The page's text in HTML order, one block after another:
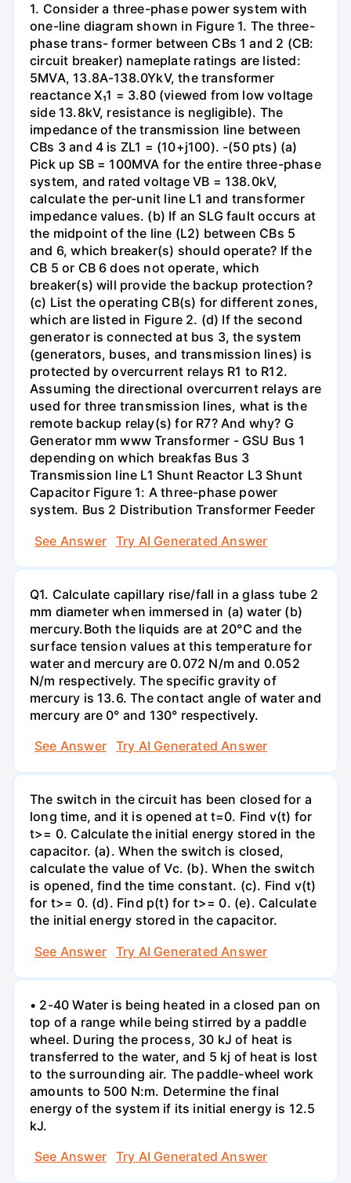
1. Consider a three-phase power system with
one-line diagram shown in Figure 1. The three-
phase trans- former between CBs 1 and 2 (CB:
circuit breaker) nameplate ratings are listed:
5MVA, 13.8A-138.0YkV, the transformer
reactance X₁1 = 3.80 (viewed from low voltage
side 13.8kV, resistance is negligible). The
impedance of the transmission line between
CBs 3 and 4 is ZL1 = (10+j100). -(50 pts) (a)
Pick up SB = 100MVA for the entire three-phase
system, and rated voltage VB = 138.0kV,
calculate the per-unit line L1 and transformer
impedance values. (b) If an SLG fault occurs at
the midpoint of the line (L2) between CBs 5
and 6, which breaker(s) should operate? If the
CB 5 or CB 6 does not operate, which
breaker(s) will provide the backup protection?
(c) List the operating CB(s) for different zones,
which are listed in Figure 2. (d) If the second
generator is connected at bus 3, the system
(generators, buses, and transmission lines) is
protected by overcurrent relays R1 to R12.
Assuming the directional overcurrent relays are
used for three transmission lines, what is the
remote backup relay(s) for R7? And why? G
Generator mm www Transformer - GSU Bus 1
depending on which breakfas Bus 3
Transmission line L1 Shunt Reactor L3 Shunt
Capacitor Figure 1: A three-phase power
system. Bus 2 Distribution Transformer Feeder
See Answer
Try AI Generated Answer
Q1. Calculate capillary rise/fall in a glass tube 2
mm diameter when immersed in (a) water (b)
mercury.Both the liquids are at 20°C and the
surface tension values at this temperature for
water and mercury are 0.072 N/m and 0.052
N/m respectively. The specific gravity of
mercury is 13.6. The contact angle of water and
mercury are 0° and 130° respectively.
See Answer
Try AI Generated Answer
The switch in the circuit has been closed for a
long time, and it is opened at t=0. Find v(t) for
t>= 0. Calculate the initial energy stored in the
capacitor. (a). When the switch is closed,
calculate the value of Vc. (b). When the switch
is opened, find the time constant. (c). Find v(t)
for t>= 0. (d). Find p(t) for t>= 0. (e). Calculate
the initial energy stored in the capacitor.
See Answer
Try AI Generated Answer
• 2-40 Water is being heated in a closed pan on
top of a range while being stirred by a paddle
wheel. During the process, 30 kJ of heat is
transferred to the water, and 5 kj of heat is lost
to the surrounding air. The paddle-wheel work
amounts to 500 N:m. Determine the final
energy of the system if its initial energy is 12.5
kJ.
See Answer
Try AI Generated Answer